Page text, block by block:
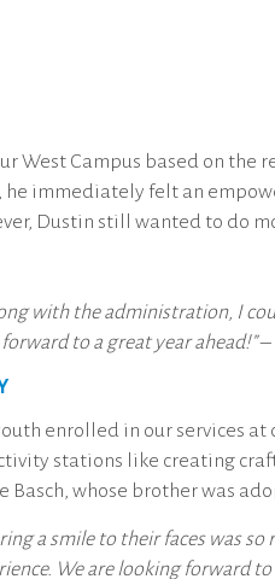
West Campus based on
he immediately felt an
Dustin still wanted to do
with the administration, I
to a great year ahead!”–
enrolled in our services
stations like creating
whose brother was
a smile to their faces was
We are looking forward